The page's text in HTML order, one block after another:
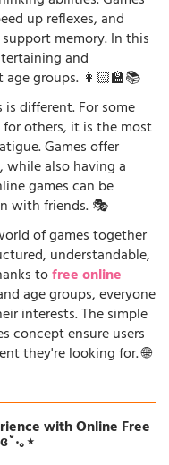
up reflexes, and
memory. In this
and
groups. 👩🏻‍🏫📚
different. For some
others, it is the most
Games offer
also having a
games can be
with friends. 🎭
of games together
understandable,
tofree online
age groups, everyone
interests. The simple
concept ensure users
they're looking for. 🌐
with Online Free
｡⋆